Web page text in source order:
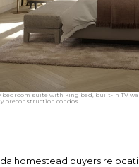
bedroom suite with king bed, built-in TV
preconstruction condos.
homestead buyers